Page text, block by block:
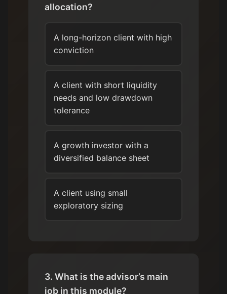
allocation?
A long-horizon client with high
conviction
A client with short liquidity
needs and low drawdown
tolerance
A growth investor with a
diversified balance sheet
A client using small
exploratory sizing
3. What is the advisor’s main
job in this module?